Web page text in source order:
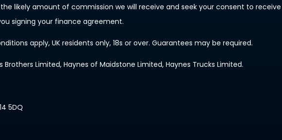
likely amount of commission we will receive and seek your consent to
signing your finance agreement.
apply, UK residents only, 18s or over. Guarantees may be required.
Limited, Haynes of Maidstone Limited, Haynes Trucks Limited.
5DQ